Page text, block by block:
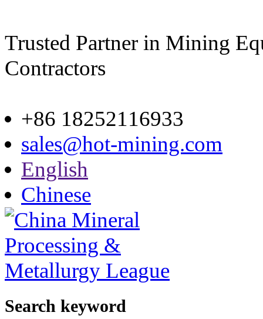
Trusted Partner in Mining
Contractors
+86 18252116933
sales@hot-mining.com
English
Chinese
Search keyword